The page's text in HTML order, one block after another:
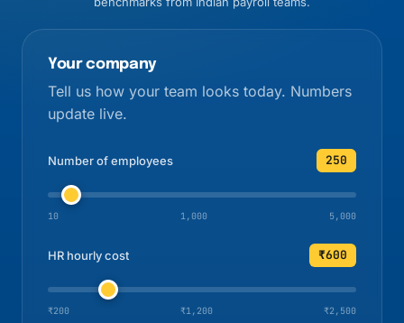
Your company
Tell us how your team looks today. Numbers
update live.
Number of employees 250
10 1,000 5,000
HR hourly cost ₹600
₹200 ₹1,200 ₹2,500